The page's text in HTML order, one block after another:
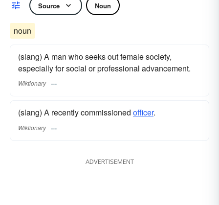
Source Noun
noun
(slang) A man who seeks out female society,
especially for social or professional advancement.
Wiktionary
(slang) A recently commissioned officer.
Wiktionary
ADVERTISEMENT